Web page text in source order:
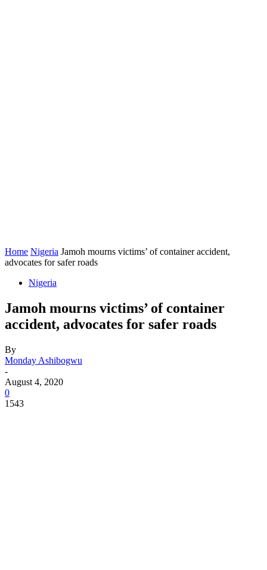
Home Nigeria Jamoh mourns victims’ of container accident,
advocates for safer roads
Nigeria
Jamoh mourns victims’ of container
accident, advocates for safer roads
By
Monday Ashibogwu
-
August 4, 2020
0
1543